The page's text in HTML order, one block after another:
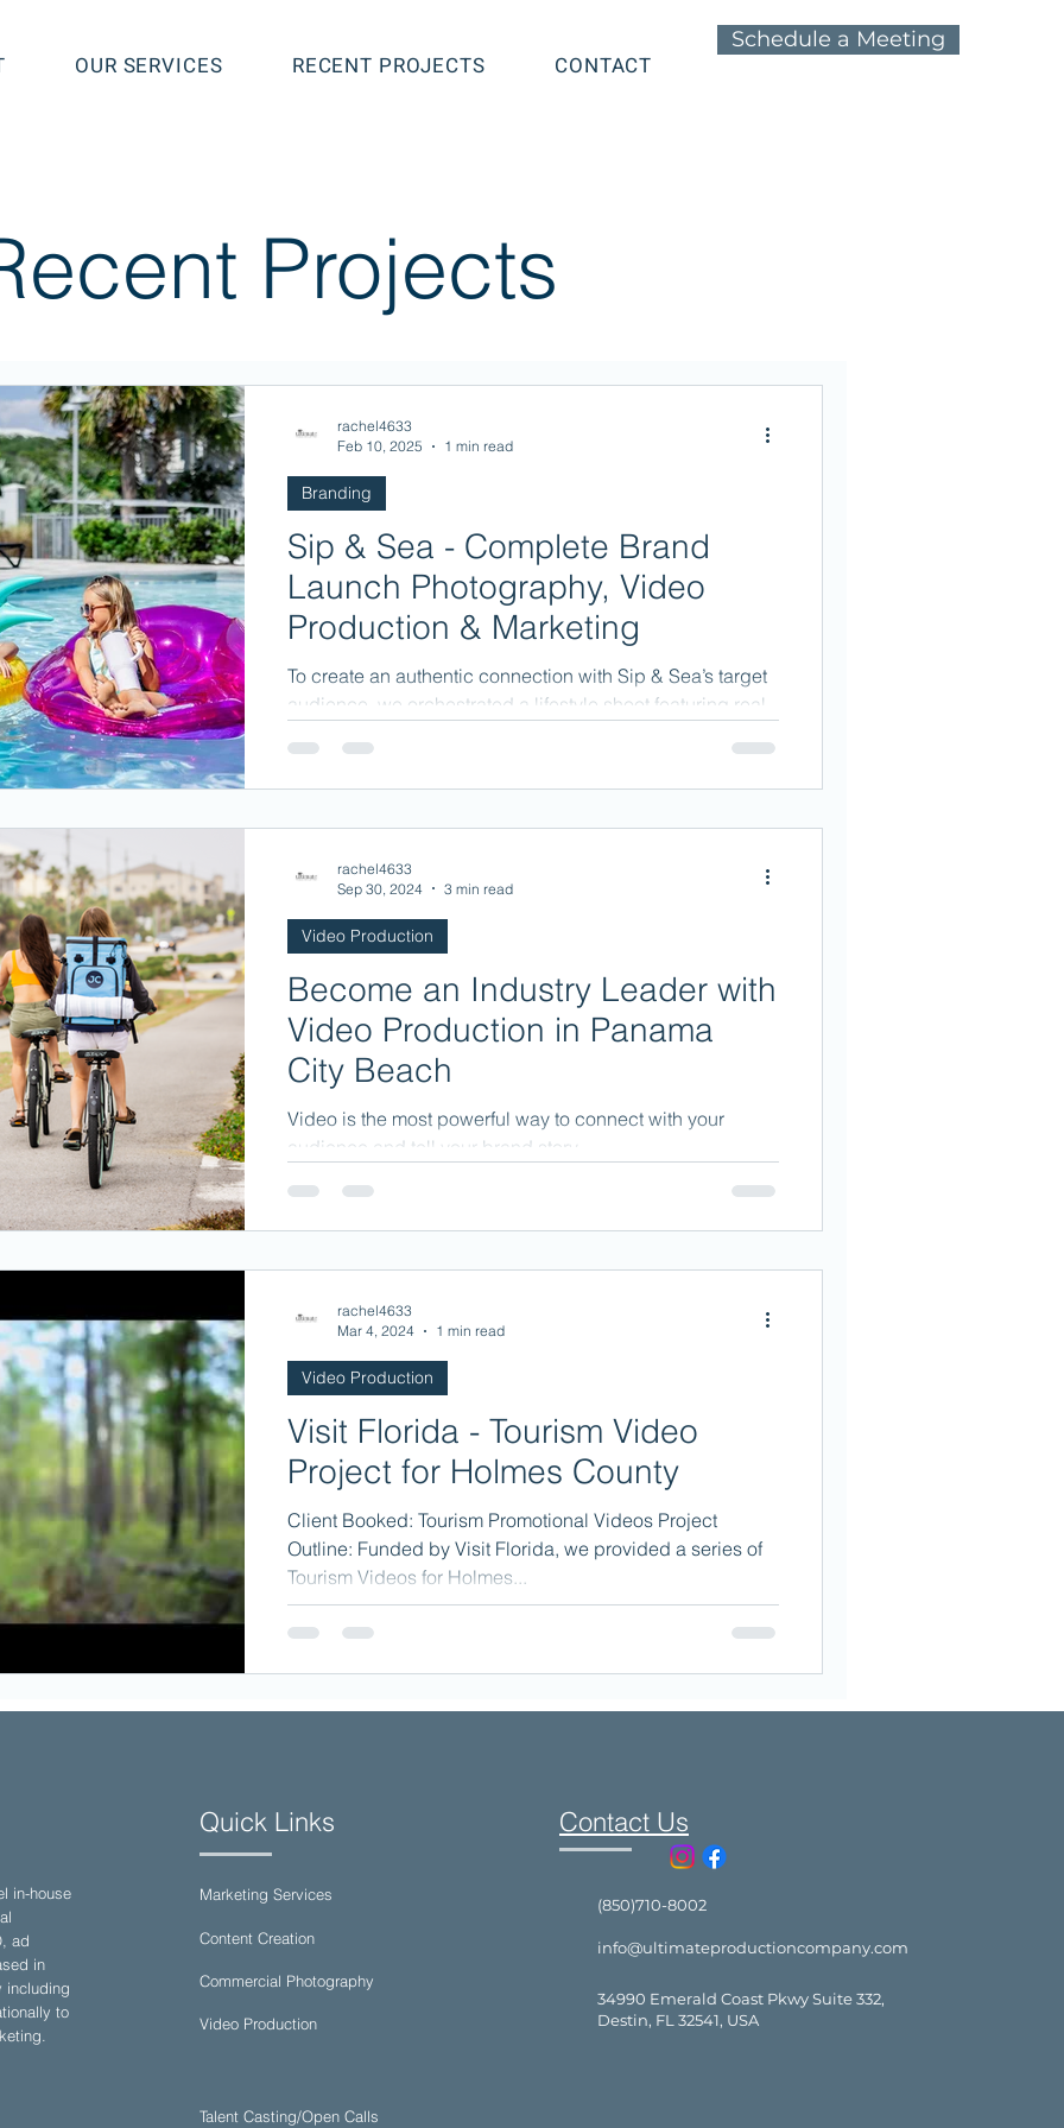
OUR SERVICES RECENT PROJECTS CONTACT
Schedule a Meeting
Projects
Sip & Sea - Complete Brand
Launch Photography, Video
Production & Marketing
To create an authentic connection with Sip & Sea’s target
audience, we orchestrated a lifestyle shoot featuring real
Branding
rachel4633
Feb 10, 2025
1 min read
Become an Industry Leader with
Video Production in Panama
City Beach
Video is the most powerful way to connect with your
audience and tell your brand story.
Video Production
rachel4633
Sep 30, 2024
3 min read
Visit Florida - Tourism Video
Project for Holmes County
Client Booked: Tourism Promotional Videos Project
Outline: Funded by Visit Florida, we provided a series of
Tourism Videos for Holmes...
Video Production
rachel4633
Mar 4, 2024
1 min read
in-house
ad
in
including
to
Quick Links
Marketing Services
Content Creation
Commercial Photography
Video Production
Talent Casting/Open Calls
Contact Us
(850)710-8002
info@ultimateproductioncompany.com
34990 Emerald Coast Pkwy Suite 332,
Destin, FL 32541, USA